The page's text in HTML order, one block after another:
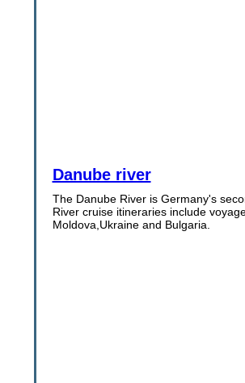
Danube river
The Danube River is Germany's
River cruise itineraries include
Moldova,Ukraine and Bulgaria.